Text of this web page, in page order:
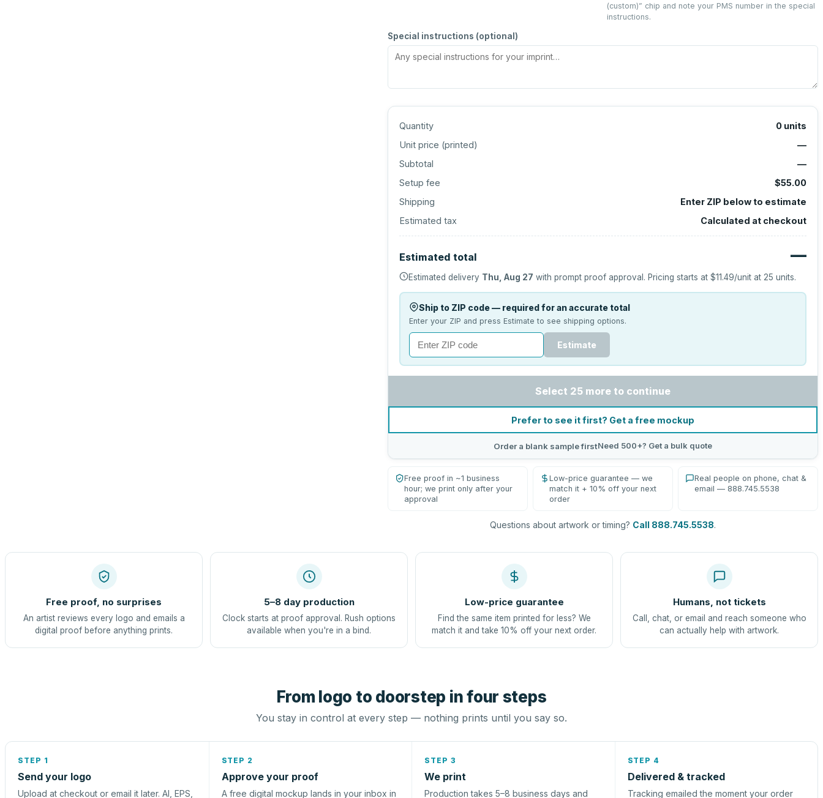
(custom)” chip and note your PMS number in the special
instructions.
Special instructions (optional)
Quantity 0 units
Unit price (printed)
—
Subtotal
—
Setup fee
$55.00
Shipping
Enter ZIP below to estimate
Estimated tax
Calculated at checkout
Estimated total —
Estimated delivery Thu, Aug 27 with prompt proof approval. Pricing starts at$11.49/unit at 25 units.
Ship to ZIP code — required for an accurate total
Enter your ZIP and press Estimate to see shipping options.
Estimate
Select 25 more to continue
Prefer to see it first? Get a free mockup
Order a blank sample firstNeed 500+? Get a bulk quote
Free proof in ~1 business
hour; we print only after your
approval
Low-price guarantee — we
match it + 10% off your next
order
Real people on phone, chat &
email — 888.745.5538
Questions about artwork or timing? Call 888.745.5538.
Free proof, no surprises
An artist reviews every logo and emails a
digital proof before anything prints.
5–8 day production
Clock starts at proof approval. Rush options
available when you're in a bind.
Low-price guarantee
Find the same item printed for less? We
match it and take 10% off your next order.
Humans, not tickets
Call, chat, or email and reach someone who
can actually help with artwork.
From logo to doorstep in four steps
You stay in control at every step — nothing prints until you say so.
STEP 1
Send your logo
Upload at checkout or email it later. AI, EPS,
STEP 2
Approve your proof
A free digital mockup lands in your inbox in
STEP 3
We print
Production takes 5–8 business days and
STEP 4
Delivered & tracked
Tracking emailed the moment your order